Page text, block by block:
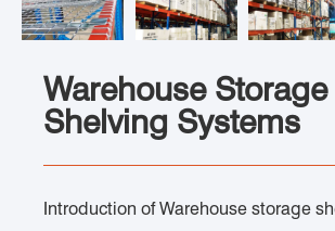
Warehouse Storage
Shelving Systems
Introduction of Warehouse storage